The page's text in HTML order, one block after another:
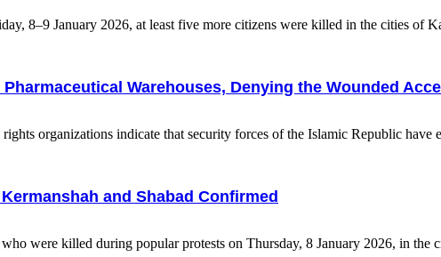
8–9 January 2026, at least five more citizens were killed in the cities of
Warehouses, Denying the Wounded
organizations indicate that security forces of the Islamic Republic have
and Shabad Confirmed
were killed during popular protests on Thursday, 8 January 2026, in the